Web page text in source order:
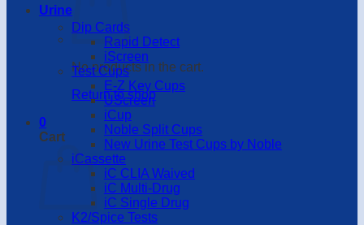
No products in the cart.
Return to shop
0
Cart
Urine
Dip Cards
Rapid Detect
iScreen
Test Cups
E-Z Key Cups
UScreen
iCup
Noble Split Cups
New Urine Test Cups by Noble
iCassette
iC CLIA Waived
iC Multi-Drug
iC Single Drug
K2/Spice Tests